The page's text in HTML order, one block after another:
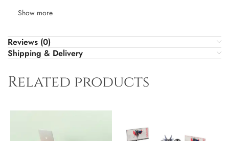
Show more
Reviews (0)
Shipping & Delivery
Related products